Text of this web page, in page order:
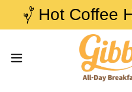
Hot Coffee